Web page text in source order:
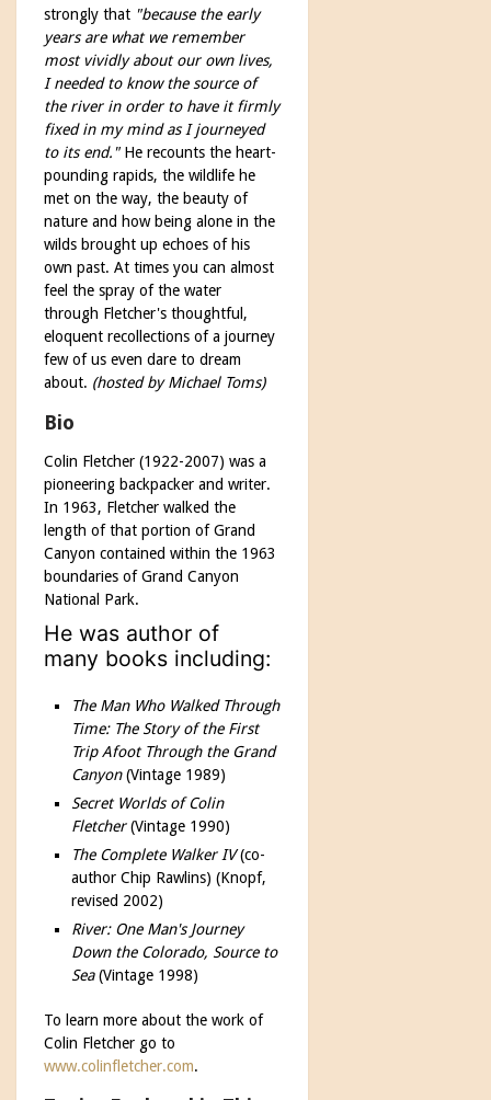
strongly that "because the early
years are what we remember
most vividly about our own lives,
I needed to know the source of
the river in order to have it firmly
fixed in my mind as I journeyed
to its end."He recounts the heart-
pounding rapids, the wildlife he
met on the way, the beauty of
nature and how being alone in the
wilds brought up echoes of his
own past. At times you can almost
feel the spray of the water
through Fletcher's thoughtful,
eloquent recollections of a journey
few of us even dare to dream
about. (hosted by Michael Toms)
Bio
Colin Fletcher (1922-2007) was a
pioneering backpacker and writer.
In 1963, Fletcher walked the
length of that portion of Grand
Canyon contained within the 1963
boundaries of Grand Canyon
National Park.
He was author of
many books including:
The Man Who Walked Through
Time: The Story of the First
Trip Afoot Through the Grand
Canyon(Vintage 1989)
Secret Worlds of Colin
Fletcher(Vintage 1990)
The Complete Walker IV(co-
author Chip Rawlins) (Knopf,
revised 2002)
River: One Man's Journey
Down the Colorado, Source to
Sea(Vintage 1998)
To learn more about the work of
Colin Fletcher go to
www.colinfletcher.com.